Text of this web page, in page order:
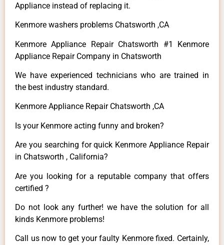
Appliance instead of replacing it.
Kenmore washers problems Chatsworth ,CA
Kenmore Appliance Repair Chatsworth #1 Kenmore
Appliance Repair Company in Chatsworth
We have experienced technicians who are trained in
the best industry standard.
Kenmore Appliance Repair Chatsworth ,CA
Is your Kenmore acting funny and broken?
Are you searching for quick Kenmore Appliance Repair
in Chatsworth , California?
Are you looking for a reputable company that offers
certified ?
Do not look any further! we have the solution for all
kinds Kenmore problems!
Call us now to get your faulty Kenmore fixed. Certainly,